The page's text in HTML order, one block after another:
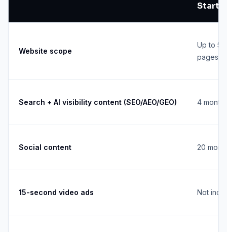
Website scope
Up to 5
pages
Search + AI visibility content (SEO/AEO/GEO) 4
Social content 20
15-second video ads Not